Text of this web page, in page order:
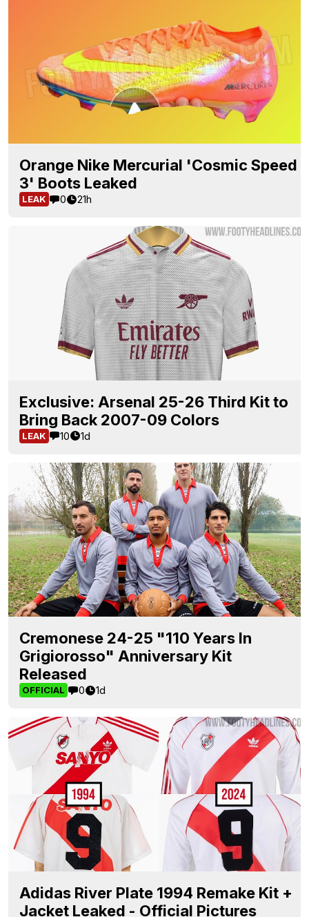
Orange Nike Mercurial 'Cosmic Speed
3' Boots Leaked
LEAK 0 21h
Exclusive: Arsenal 25-26 Third Kit to
Bring Back 2007-09 Colors
LEAK 10 1d
Cremonese 24-25 "110 Years In
Grigiorosso" Anniversary Kit
Released
OFFICIAL 0 1d
Adidas River Plate 1994 Remake Kit +
Jacket Leaked - Official Pictures